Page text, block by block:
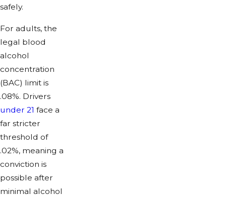
safely.
For adults, the
legal blood
alcohol
concentration
(BAC) limit is
.08%. Drivers
under 21 face a
far stricter
threshold of
.02%, meaning a
conviction is
possible after
minimal alcohol